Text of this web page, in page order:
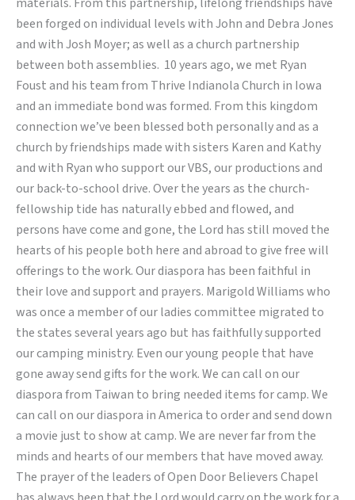
been forged on individual levels with John and Debra Jones
and with Josh Moyer; as well as a church partnership
between both assemblies. 10 years ago, we met Ryan
Foust and his team from Thrive Indianola Church in Iowa
and an immediate bond was formed. From this kingdom
connection we’ve been blessed both personally and as a
church by friendships made with sisters Karen and Kathy
and with Ryan who support our VBS, our productions and
our back-to-school drive. Over the years as the church-
fellowship tide has naturally ebbed and flowed, and
persons have come and gone, the Lord has still moved the
hearts of his people both here and abroad to give free will
offerings to the work. Our diaspora has been faithful in
their love and support and prayers. Marigold Williams who
was once a member of our ladies committee migrated to
the states several years ago but has faithfully supported
our camping ministry. Even our young people that have
gone away send gifts for the work. We can call on our
diaspora from Taiwan to bring needed items for camp. We
can call on our diaspora in America to order and send down
a movie just to show at camp. We are never far from the
minds and hearts of our members that have moved away.
The prayer of the leaders of Open Door Believers Chapel